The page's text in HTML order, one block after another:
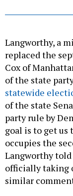
Langworthy, a
replaced the
Cox of
of the state
statewide
of the state
party rule by
goal is to get us
occupies the
Langworthy
officially taking
similar